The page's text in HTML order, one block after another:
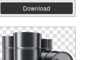
Download